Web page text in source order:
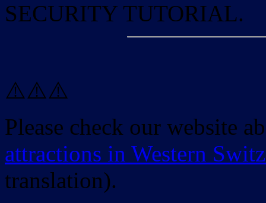
SECURITY TUTORIAL.
⚠️⚠️⚠️
Please check our website
attractions in Western
translation).